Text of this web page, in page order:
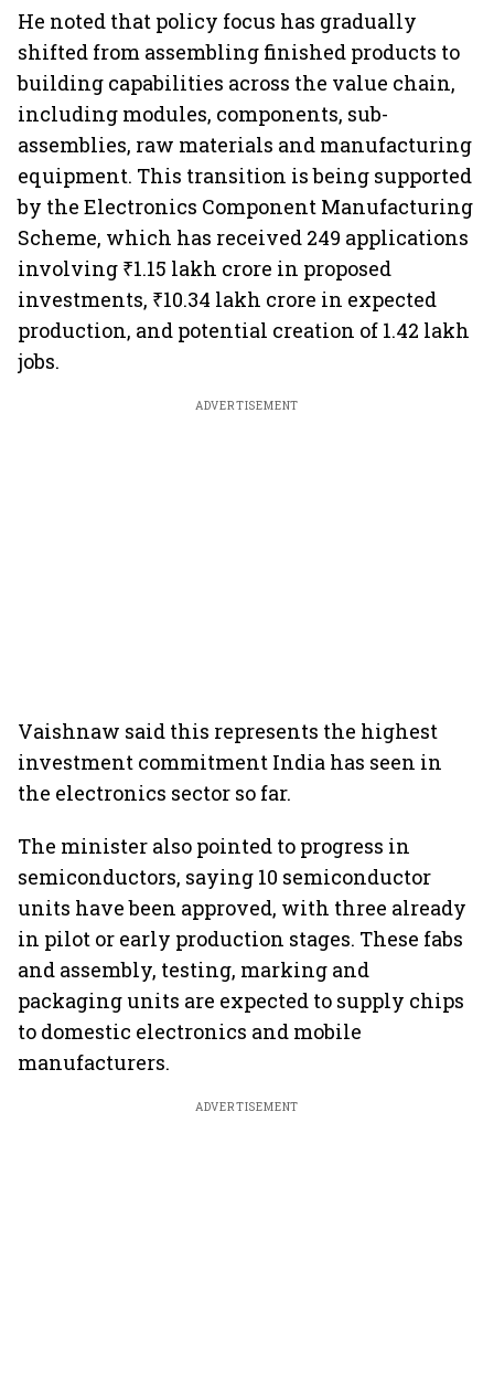
He noted that policy focus has gradually
shifted from assembling finished products to
building capabilities across the value chain,
including modules, components, sub-
assemblies, raw materials and manufacturing
equipment. This transition is being supported
by the Electronics Component Manufacturing
Scheme, which has received 249 applications
involving ₹1.15 lakh crore in proposed
investments, ₹10.34 lakh crore in expected
production, and potential creation of 1.42 lakh
jobs.
ADVERTISEMENT
Vaishnaw said this represents the highest
investment commitment India has seen in
the electronics sector so far.
The minister also pointed to progress in
semiconductors, saying 10 semiconductor
units have been approved, with three already
in pilot or early production stages. These fabs
and assembly, testing, marking and
packaging units are expected to supply chips
to domestic electronics and mobile
manufacturers.
ADVERTISEMENT